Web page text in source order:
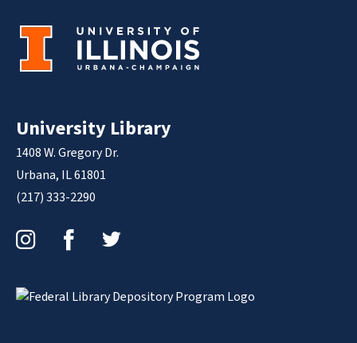
University Library
1408 W. Gregory Dr.
Urbana, IL 61801
(217) 333-2290